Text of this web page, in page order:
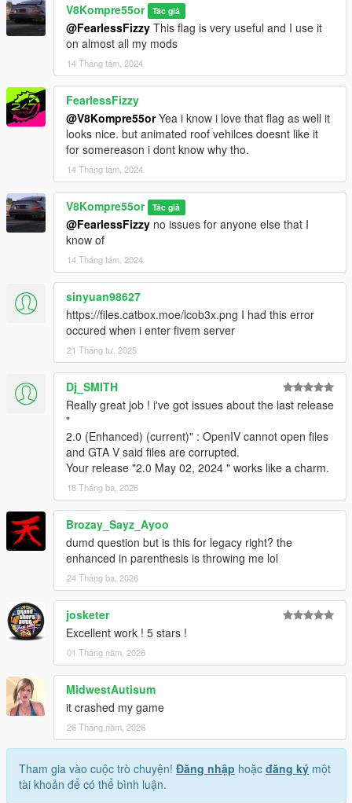
V8Kompre55or Tác giả
@FearlessFizzy This flag is very useful and I use it
on almost all my mods
14 Tháng tám, 2024
FearlessFizzy
@V8Kompre55orYea i know i love that flag as well it
looks nice. but animated roof vehilces doesnt like it
for somereason i dont know why tho.
14 Tháng tám, 2024
V8Kompre55or Tác giả
@FearlessFizzy no issues for anyone else that I
know of
14 Tháng tám, 2024
sinyuan98627
https://files.catbox.moe/lcob3x.png I had this error
occured when i enter fivem server
21 Tháng tư, 2025
Dj_SMITH
Really great job ! i've got issues about the last release
"
2.0 (Enhanced) (current)" : OpenIV cannot open files
and GTA V said files are corrupted.
Your release "2.0 May 02, 2024 " works like a charm.
18 Tháng ba, 2026
Brozay_Sayz_Ayoo
dumd question but is this for legacy right? the
enhanced in parenthesis is throwing me lol
24 Tháng ba, 2026
josketer
Excellent work ! 5 stars !
01 Tháng năm, 2026
MidwestAutisum
it crashed my game
26 Tháng năm, 2026
Tham gia vào cuộc trò chuyện! Đăng nhập hoặc đăng ký một
tài khoản để có thể bình luận.